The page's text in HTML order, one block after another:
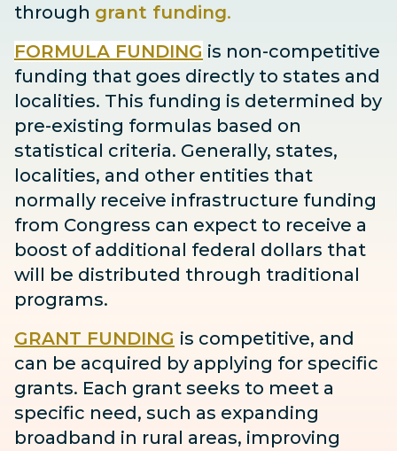
through grant funding.
FORMULA FUNDING is non-competitive
funding that goes directly to states and
localities. This funding is determined by
pre-existing formulas based on
statistical criteria. Generally, states,
localities, and other entities that
normally receive infrastructure funding
from Congress can expect to receive a
boost of additional federal dollars that
will be distributed through traditional
programs.
GRANT FUNDING is competitive, and
can be acquired by applying for specific
grants. Each grant seeks to meet a
specific need, such as expanding
broadband in rural areas, improving